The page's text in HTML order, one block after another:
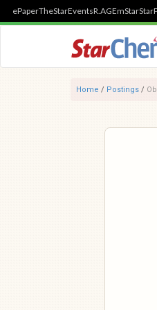
ePaperTheStarEventsR.AGEmStar
Home / Postings /